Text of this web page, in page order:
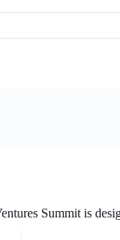
Summit is